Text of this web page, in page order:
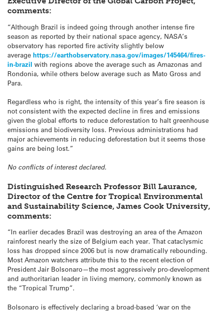
comments:
“Although Brazil is indeed going through another intense fire
season as reported by their national space agency, NASA’s
observatory has reported fire activity slightly below
average https://earthobservatory.nasa.gov/images/145464/fires-
in-brazil with regions above the average such as Amazonas and
Rondonia, while others below average such as Mato Gross and
Para.
Regardless who is right, the intensity of this year’s fire season is
not consistent with the expected decline in fires and emissions
given the global efforts to reduce deforestation to halt greenhouse
emissions and biodiversity loss. Previous administrations had
major achievements in reducing deforestation but it seems those
gains are being lost.”
No conflicts of interest declared.
Distinguished Research Professor Bill Laurance,
Director of the Centre for Tropical Environmental
and Sustainability Science, James Cook University,
comments:
“In earlier decades Brazil was destroying an area of the Amazon
rainforest nearly the size of Belgium each year. That cataclysmic
loss has dropped since 2006 but is now dramatically rebounding.
Most Amazon watchers attribute this to the recent election of
President Jair Bolsonaro—the most aggressively pro-development
and authoritarian leader in living memory, commonly known as
the “Tropical Trump”.
Bolsonaro is effectively declaring a broad-based ‘war on the